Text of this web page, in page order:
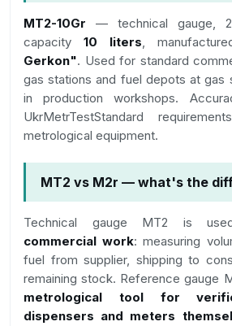
MT2-10Gr — technical gauge,
capacity 10 liters,
Gerkon". Used for standard
gas stations and fuel depots at gas
in production workshops.
UkrMetrTestStandard
metrological equipment.
MT2 vs M2r — what's the
Technical gauge MT2 is
commercial work: measuring
fuel from supplier, shipping to
remaining stock. Reference gauge
metrological tool for
dispensers and meters